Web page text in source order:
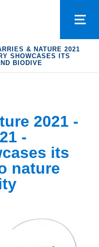
& NATURE 2021
SHOWCASES ITS
BIODIVE
2021 -
-
its
nature